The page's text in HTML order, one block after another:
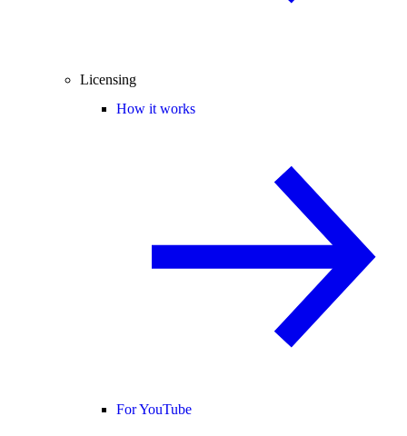
Licensing
How it works
For YouTube